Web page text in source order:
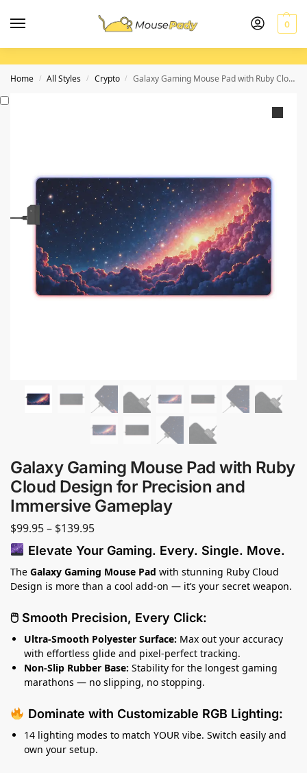
0
Home / All Styles / Crypto / Galaxy Gaming Mouse Pad with Ruby Cloud Design for Precision and Immersive Gameplay
Galaxy Gaming Mouse Pad with Ruby
Cloud Design for Precision and
Immersive Gameplay
$99.95– $139.95
Elevate Your Gaming. Every. Single. Move.
The Galaxy Gaming Mouse Pad with stunning Ruby Cloud
Design is more than a cool add-on — it’s your secret weapon.
🖱 Smooth Precision, Every Click:
Ultra-Smooth Polyester Surface: Max out your accuracy
with effortless glide and pixel-perfect tracking.
Non-Slip Rubber Base: Stability for the longest gaming
marathons — no slipping, no stopping.
Dominate with Customizable RGB Lighting:
14 lighting modes to match YOUR vibe. Switch easily and
own your setup.